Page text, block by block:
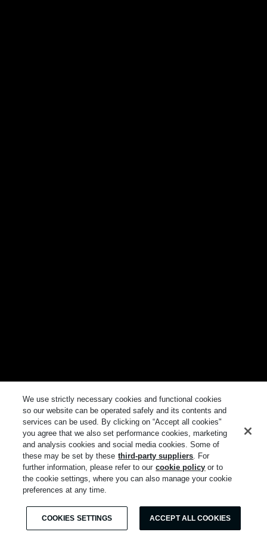
We use strictly necessary cookies and functional cookies
so our website can be operated safely and its contents and
services can be used. By clicking on “Accept all cookies"
you agree that we also set performance cookies, marketing
and analysis cookies and social media cookies. Some of
these may be set by these third-party suppliers. For
further information, please refer to our cookie policy or to
the cookie settings, where you can also manage your cookie
preferences at any time.
COOKIES SETTINGS ACCEPT ALL COOKIES